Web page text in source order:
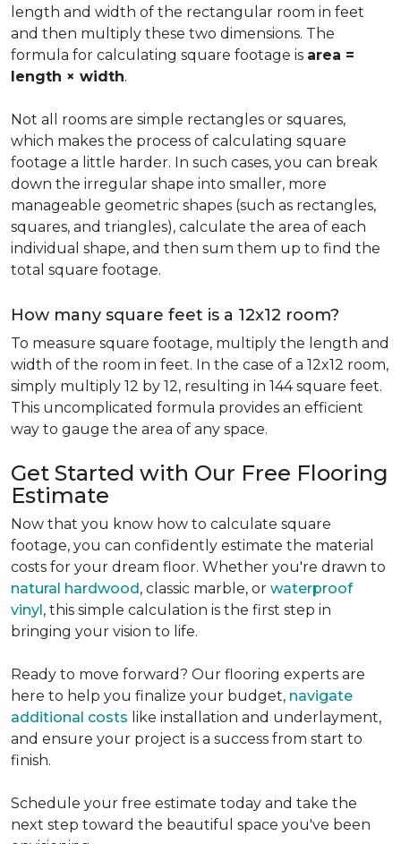
length and width of the rectangular room in feet
and then multiply these two dimensions. The
formula for calculating square footage is area =
length × width.
Not all rooms are simple rectangles or squares,
which makes the process of calculating square
footage a little harder. In such cases, you can break
down the irregular shape into smaller, more
manageable geometric shapes (such as rectangles,
squares, and triangles), calculate the area of each
individual shape, and then sum them up to find the
total square footage.
How many square feet is a 12x12 room?
To measure square footage, multiply the length and
width of the room in feet. In the case of a 12x12 room,
simply multiply 12 by 12, resulting in 144 square feet.
This uncomplicated formula provides an efficient
way to gauge the area of any space.
Get Started with Our Free Flooring
Estimate
Now that you know how to calculate square
footage, you can confidently estimate the material
costs for your dream floor. Whether you're drawn to
natural hardwood, classic marble, or waterproof
vinyl, this simple calculation is the first step in
bringing your vision to life.
Ready to move forward? Our flooring experts are
here to help you finalize your budget, navigate
additional costs like installation and underlayment,
and ensure your project is a success from start to
finish.
Schedule your free estimate today and take the
next step toward the beautiful space you've been